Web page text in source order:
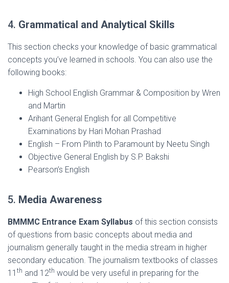
4. Grammatical and Analytical Skills
This section checks your knowledge of basic grammatical
concepts you’ve learned in schools. You can also use the
following books:
High School English Grammar & Composition by Wren
and Martin
Arihant General English for all Competitive
Examinations by Hari Mohan Prashad
English – From Plinth to Paramount by Neetu Singh
Objective General English by S.P. Bakshi
Pearson’s English
5. Media Awareness
BMMMC Entrance Exam Syllabus of this section consists
of questions from basic concepts about media and
journalism generally taught in the media stream in higher
secondary education. The journalism textbooks of classes
11 th and 12th would be very useful in preparing for the